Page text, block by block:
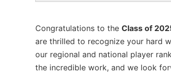
Congratulations to the Class of
are thrilled to recognize your hard
our regional and national player
the incredible work, and we look